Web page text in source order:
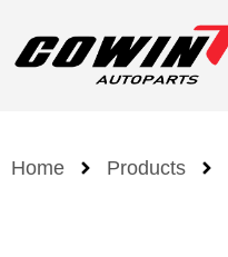
Home Products